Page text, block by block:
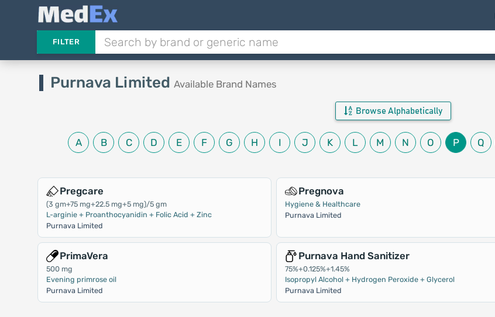
FILTER
Purnava Limited Available Brand Names
Browse Alphabetically
A B C D E F G H I J K L M N O P Q
Pregcare
(3 gm+75 mg+22.5 mg+5 mg)/5 gm
L-arginie + Proanthocyanidin + Folic Acid + Zinc
Purnava Limited
Pregnova
Hygiene & Healthcare
Purnava Limited
PrimaVera
500 mg
Evening primrose oil
Purnava Limited
Purnava Hand Sanitizer
75%+0.125%+1.45%
Isopropyl Alcohol + Hydrogen Peroxide + Glycerol
Purnava Limited